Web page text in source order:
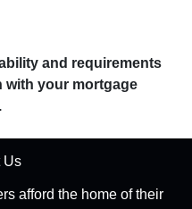
and requirements
with your mortgage
Us
afford the home of their